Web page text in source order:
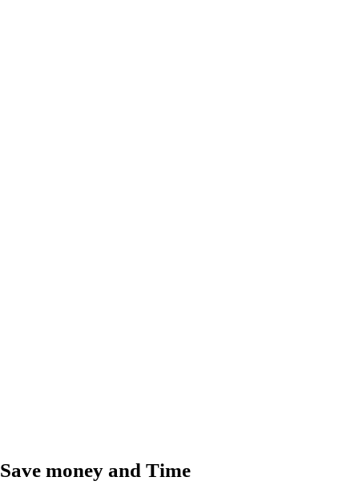
Save money and Time